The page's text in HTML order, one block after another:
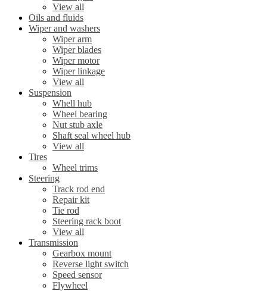
View all
Oils and fluids
Wiper and washers
Wiper arm
Wiper blades
Wiper motor
Wiper linkage
View all
Suspension
Whell hub
Wheel bearing
Nut stub axle
Shaft seal wheel hub
View all
Tires
Wheel trims
Steering
Track rod end
Repair kit
Tie rod
Steering rack boot
View all
Transmission
Gearbox mount
Reverse light switch
Speed sensor
Flywheel